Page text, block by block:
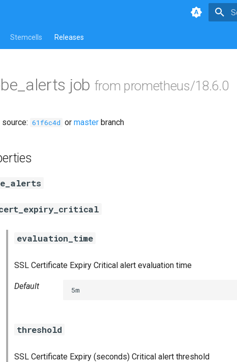
Stemcells Releases
job from prometheus/18.6.0
source: 61f6c4d or master branch
evaluation_time
SSL Certificate Expiry Critical alert evaluation time
Default 5m
threshold
SSL Certificate Expiry (seconds) Critical alert threshold